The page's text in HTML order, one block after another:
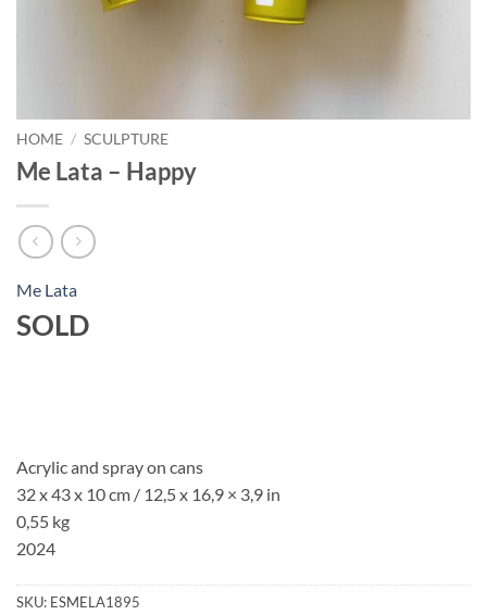
HOME / SCULPTURE
Me Lata – Happy
Me Lata
SOLD
Acrylic and spray on cans
32 x 43 x 10 cm / 12,5 x 16,9 × 3,9 in
0,55 kg
2024
SKU: ESMELA1895